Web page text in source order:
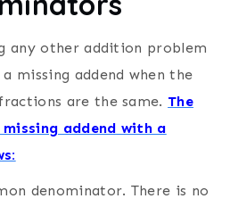
any other addition problem
missing addend when the
are the same. The
addend with a
denominator. There is no